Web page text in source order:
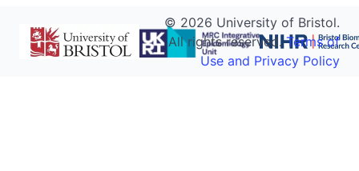
© 2026 University of Bristol.
All rights reserved.Terms of
Use and Privacy Policy